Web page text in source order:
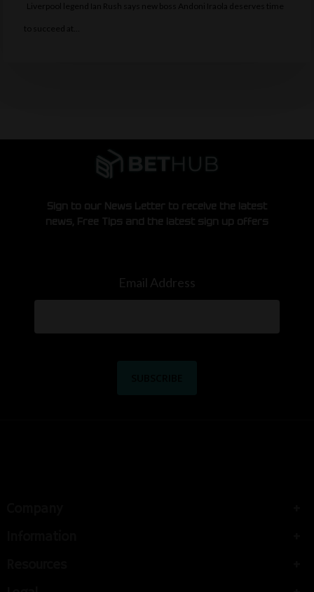
Liverpool legend Ian Rush says new boss Andoni Iraola deserves time
to succeed at…
Sign to our News Letter to receive the latest
news, Free Tips and the latest sign up offers
Email Address